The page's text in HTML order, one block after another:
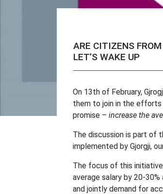
ARE CITIZENS
LET’S WAKE UP
On 13th of February,
them to join in the efforts
promise –increase the
The discussion is part of
implemented by Gjorgji,
The focus of this
average salary by 20-
and jointly demand for